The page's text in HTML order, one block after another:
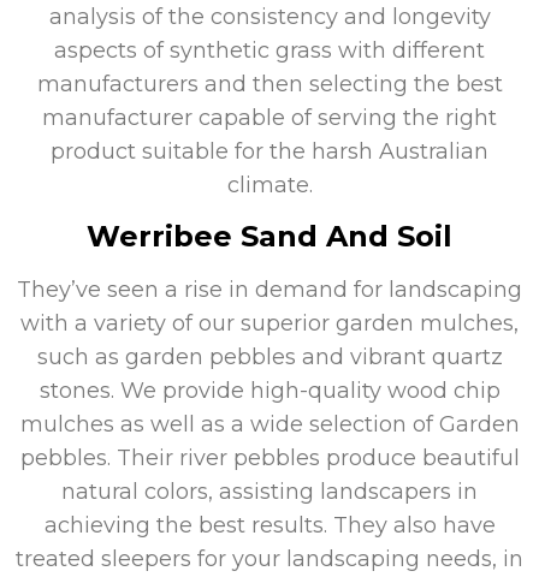
analysis of the consistency and longevity
aspects of synthetic grass with different
manufacturers and then selecting the best
manufacturer capable of serving the right
product suitable for the harsh Australian
climate.
Werribee Sand And Soil
They’ve seen a rise in demand for landscaping
with a variety of our superior garden mulches,
such as garden pebbles and vibrant quartz
stones. We provide high-quality wood chip
mulches as well as a wide selection of Garden
pebbles. Their river pebbles produce beautiful
natural colors, assisting landscapers in
achieving the best results. They also have
treated sleepers for your landscaping needs, in